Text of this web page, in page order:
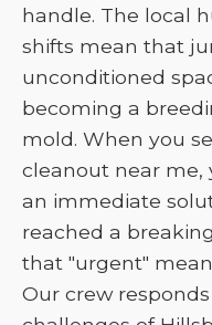
handle. The local
shifts mean that
unconditioned
becoming a
mold. When you
cleanout near me,
an immediate
reached a
that "urgent"
Our crew